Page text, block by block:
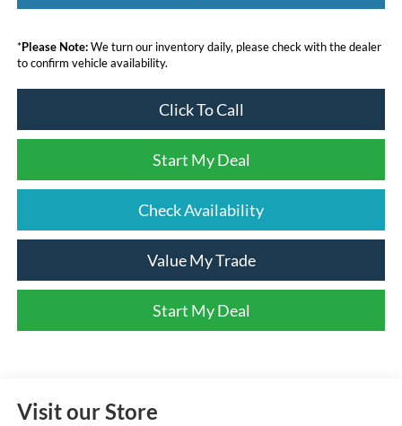
*Please Note:We turn our inventory daily, please check with the dealer
to confirm vehicle availability.
Click To Call
Start My Deal
Check Availability
Value My Trade
Start My Deal
Visit our Store